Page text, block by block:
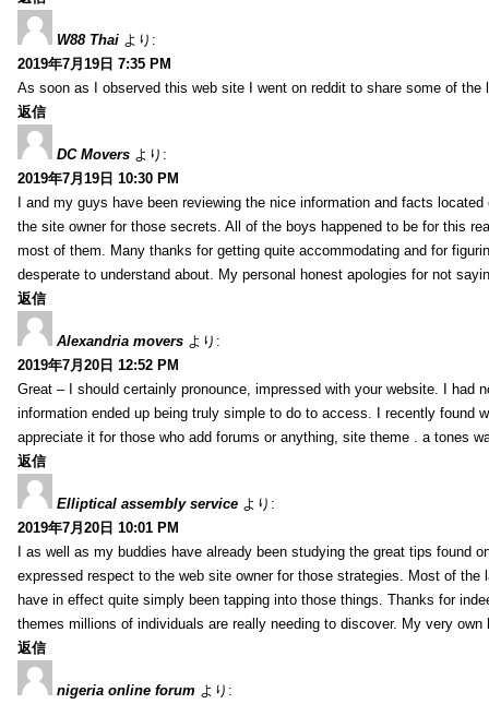
W88 Thai より:
2019年7月19日 7:35 PM
As soon as I observed this web site I went on reddit to share some of the
返信
DC Movers より:
2019年7月19日 10:30 PM
I and my guys have been reviewing the nice information and facts
the site owner for those secrets. All of the boys happened to be for this
most of them. Many thanks for getting quite accommodating and for
desperate to understand about. My personal honest apologies for not
返信
Alexandria movers より:
2019年7月20日 12:52 PM
Great – I should certainly pronounce, impressed with your website. I had
information ended up being truly simple to do to access. I recently found
appreciate it for those who add forums or anything, site theme . a tones
返信
Elliptical assembly service より:
2019年7月20日 10:01 PM
I as well as my buddies have already been studying the great tips found
expressed respect to the web site owner for those strategies. Most of
have in effect quite simply been tapping into those things. Thanks for
themes millions of individuals are really needing to discover. My very
返信
nigeria online forum より: